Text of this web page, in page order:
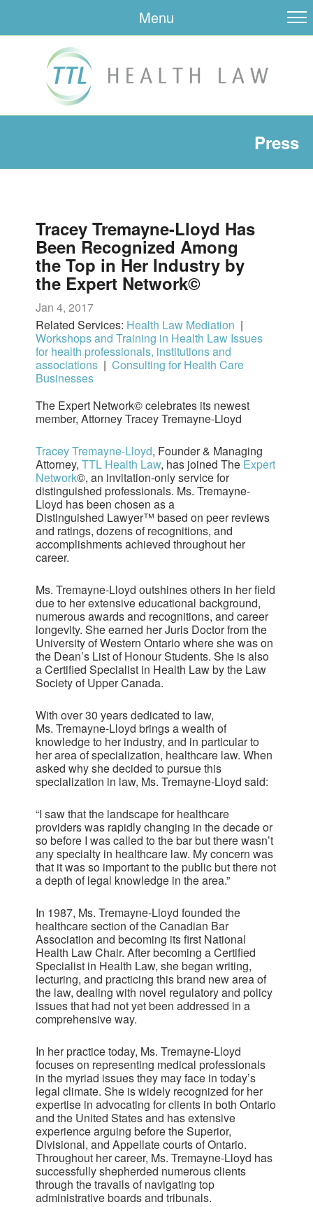
Menu
Press
Tracey Tremayne-Lloyd Has
Been Recognized Among
the Top in Her Industry by
the Expert Network©
Jan 4, 2017
Related Services: Health Law Mediation |
Workshops and Training in Health Law Issues
for health professionals, institutions and
associations |Consulting for Health Care
Businesses
The Expert Network© celebrates its newest
member, Attorney Tracey Tremayne-Lloyd
Tracey Tremayne-Lloyd, Founder & Managing
Attorney,TTL Health Law, has joined The Expert
Network©, an invitation-only service for
distinguished professionals. Ms. Tremayne-
Lloyd has been chosen as a
Distinguished Lawyer™ based on peer reviews
and ratings, dozens of recognitions, and
accomplishments achieved throughout her
career.
Ms. Tremayne-Lloyd outshines others in her field
due to her extensive educational background,
numerous awards and recognitions, and career
longevity. She earned her Juris Doctor from the
University of Western Ontario where she was on
the Dean’s List of Honour Students. She is also
a Certified Specialist in Health Law by the Law
Society of Upper Canada.
With over 30 years dedicated to law,
Ms. Tremayne-Lloyd brings a wealth of
knowledge to her industry, and in particular to
her area of specialization, healthcare law. When
asked why she decided to pursue this
specialization in law, Ms. Tremayne-Lloyd said:
“I saw that the landscape for healthcare
providers was rapidly changing in the decade or
so before I was called to the bar but there wasn’t
any specialty in healthcare law. My concern was
that it was so important to the public but there not
a depth of legal knowledge in the area.”
In 1987, Ms. Tremayne-Lloyd founded the
healthcare section of the Canadian Bar
Association and becoming its first National
Health Law Chair. After becoming a Certified
Specialist in Health Law, she began writing,
lecturing, and practicing this brand new area of
the law, dealing with novel regulatory and policy
issues that had not yet been addressed in a
comprehensive way.
In her practice today, Ms. Tremayne-Lloyd
focuses on representing medical professionals
in the myriad issues they may face in today’s
legal climate. She is widely recognized for her
expertise in advocating for clients in both Ontario
and the United States and has extensive
experience arguing before the Superior,
Divisional, and Appellate courts of Ontario.
Throughout her career, Ms. Tremayne-Lloyd has
successfully shepherded numerous clients
through the travails of navigating top
administrative boards and tribunals.